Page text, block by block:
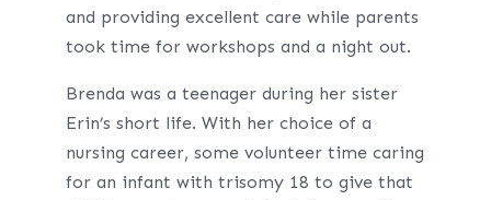
and providing excellent care while parents
took time for workshops and a night out.
Brenda was a teenager during her sister
Erin’s short life. With her choice of a
nursing career, some volunteer time caring
for an infant with trisomy 18 to give that